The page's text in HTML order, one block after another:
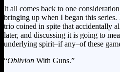
It all comes back to one
bringing up when I began this series.
trio coined in spite that accidentally
later, and discussing it is going to
underlying spirit–if any–of these
“Oblivion With Guns.”